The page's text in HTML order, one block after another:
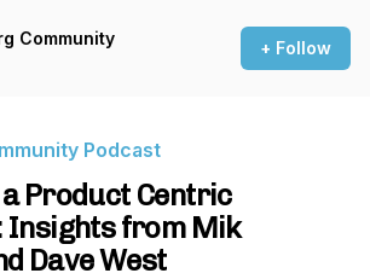
Community
+ Follow
Podcast
Product Centric
Insights from Mik
Dave West